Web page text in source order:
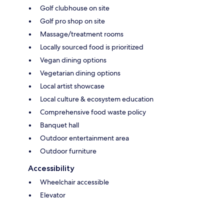
Golf clubhouse on site
Golf pro shop on site
Massage/treatment rooms
Locally sourced food is prioritized
Vegan dining options
Vegetarian dining options
Local artist showcase
Local culture & ecosystem education
Comprehensive food waste policy
Banquet hall
Outdoor entertainment area
Outdoor furniture
Accessibility
Wheelchair accessible
Elevator